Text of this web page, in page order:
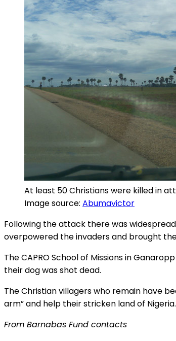
At least 50 Christians were killed in
Image source: Abumavictor
Following the attack there was
overpowered the invaders and brought
The CAPRO School of Missions in
their dog was shot dead.
The Christian villagers who remain have
arm” and help their stricken land of Nigeria.
From Barnabas Fund contacts